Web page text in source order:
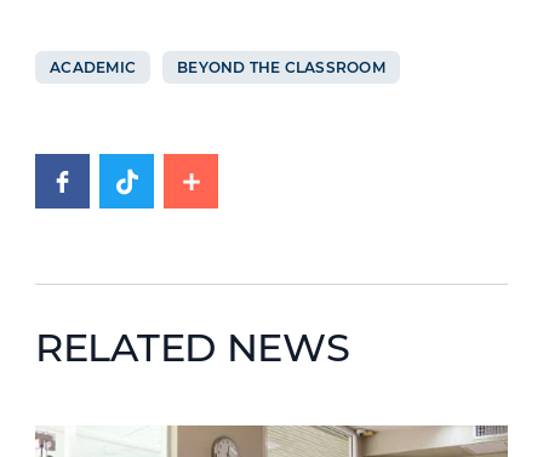
ACADEMIC BEYOND THE CLASSROOM
RELATED NEWS
News image